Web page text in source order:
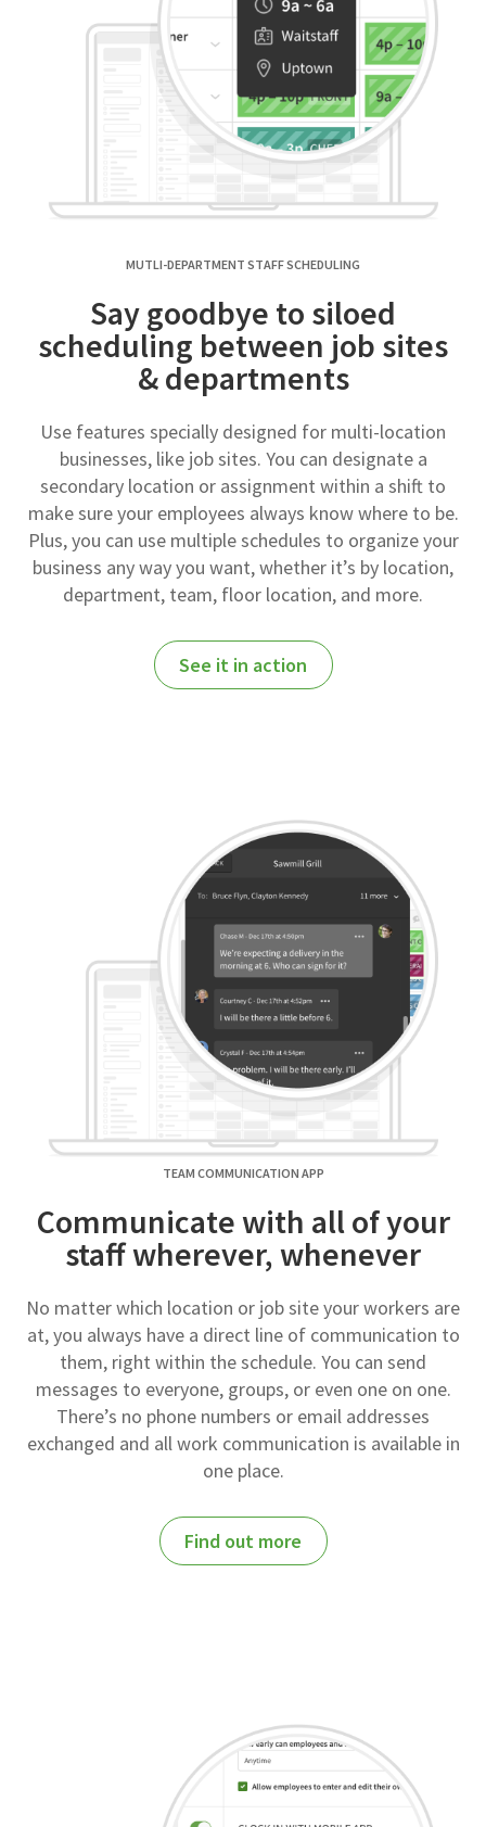
MUTLI-DEPARTMENT STAFF SCHEDULING
Say goodbye to siloed
scheduling between job sites
& departments
Use features specially designed for multi-location
businesses, like job sites. You can designate a
secondary location or assignment within a shift to
make sure your employees always know where to be.
Plus, you can use multiple schedules to organize your
business any way you want, whether it’s by location,
department, team, floor location, and more.
See it in action
TEAM COMMUNICATION APP
Communicate with all of your
staff wherever, whenever
No matter which location or job site your workers are
at, you always have a direct line of communication to
them, right within the schedule. You can send
messages to everyone, groups, or even one on one.
There’s no phone numbers or email addresses
exchanged and all work communication is available in
one place.
Find out more